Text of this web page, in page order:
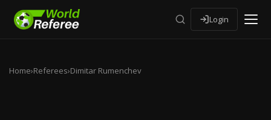
Login
Home›Referees›Dimitar Rumenchev